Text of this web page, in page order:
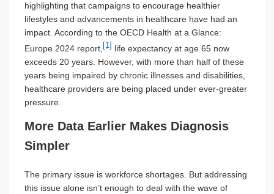
highlighting that campaigns to encourage healthier
lifestyles and advancements in healthcare have had an
impact. According to the OECD Health at a Glance:
Europe 2024 report, [1] life expectancy at age 65 now
exceeds 20 years. However, with more than half of these
years being impaired by chronic illnesses and disabilities,
healthcare providers are being placed under ever-greater
pressure.
More Data Earlier Makes Diagnosis
Simpler
The primary issue is workforce shortages. But addressing
this issue alone isn’t enough to deal with the wave of